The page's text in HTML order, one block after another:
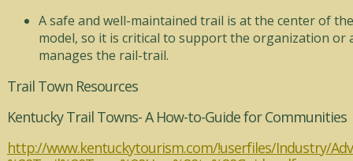
A safe and well-maintained trail is at the center of
model, so it is critical to support the organization or
manages the rail-trail.
Trail Town Resources
Kentucky Trail Towns- A How-to-Guide for Communities
http://www.kentuckytourism.com/!userfiles/Industry/